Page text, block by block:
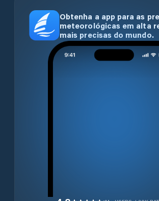
Obtenha a app para as
meteorológicas em alta
mais precisas do mundo.